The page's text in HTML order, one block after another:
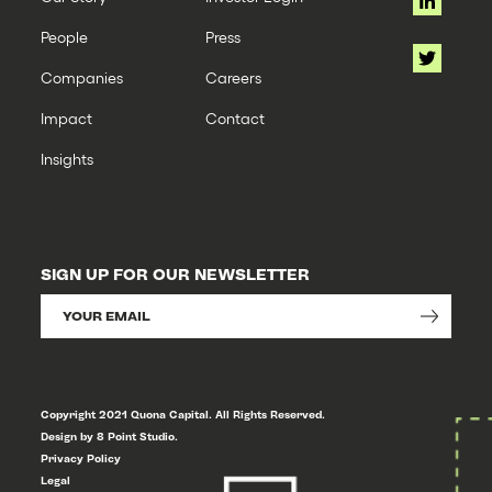
People
Companies
Impact
Insights
Press
Careers
Contact
SIGN UP FOR OUR NEWSLETTER
Copyright 2021 Quona Capital. All Rights Reserved.
Design by 8 Point Studio.
Privacy Policy
Legal